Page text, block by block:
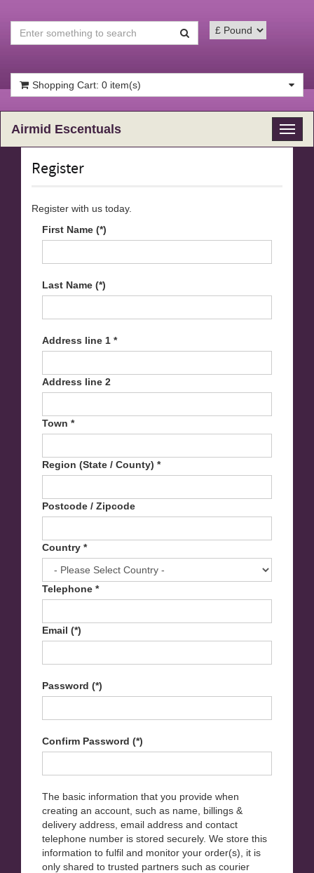
Shopping Cart: 0 item(s)
Airmid Escentuals
Register
Register with us today.
First Name (*)
Last Name (*)
Address line 1 *
Address line 2
Town *
Region (State / County) *
Postcode / Zipcode
Country *
Telephone *
Email (*)
Password (*)
Confirm Password (*)
The basic information that you provide when
creating an account, such as name, billings &
delivery address, email address and contact
telephone number is stored securely. We store this
information to fulfil and monitor your order(s), it is
only shared to trusted partners such as courier